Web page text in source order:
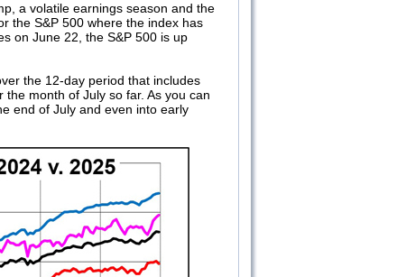
a volatile earnings season and the
the S&P 500 where the index has
on June 22, the S&P 500 is up
the 12-day period that includes
month of July so far. As you can
end of July and even into early